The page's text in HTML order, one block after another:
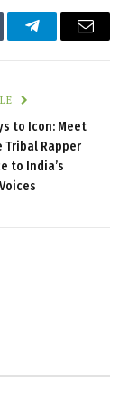
TelegramEmail
to Icon: Meet
Tribal Rapper
to India’s